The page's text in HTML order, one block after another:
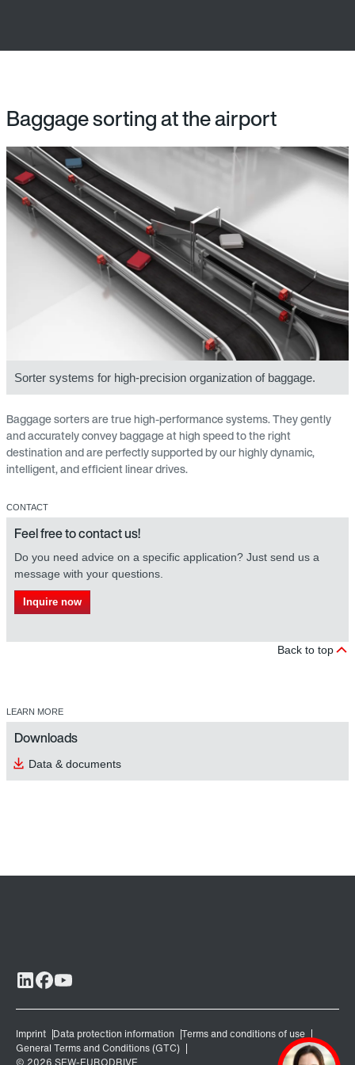
Baggage sorting at the airport
Sorter systems for high-precision organization of baggage.
Baggage sorters are true high-performance systems. They gently
and accurately convey baggage at high speed to the right
destination and are perfectly supported by our highly dynamic,
intelligent, and efficient linear drives.
CONTACT
Feel free to contact us!
Do you need advice on a specific application? Just send us a
message with your questions.
Inquire now
Back to top
LEARN MORE
Downloads
Data & documents